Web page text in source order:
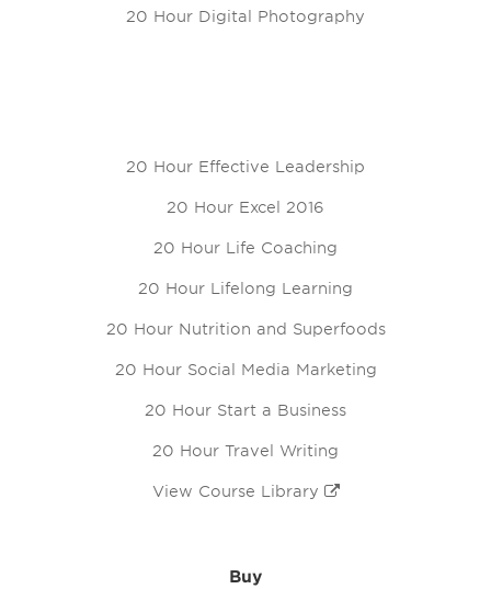
20 Hour Digital Photography
20 Hour Effective Leadership
20 Hour Excel 2016
20 Hour Life Coaching
20 Hour Lifelong Learning
20 Hour Nutrition and Superfoods
20 Hour Social Media Marketing
20 Hour Start a Business
20 Hour Travel Writing
View Course Library
Buy